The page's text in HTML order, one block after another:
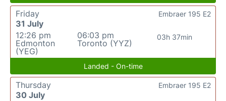
Friday
31 July
12:26 pm
Edmonton
(YEG)
06:03 pm
Toronto (YYZ)
03h 37min
Embraer 195 E2
Landed - On-time
Thursday
30 July
Embraer 195 E2